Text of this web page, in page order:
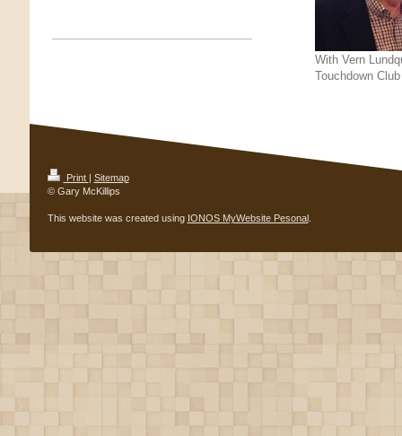
With Vern
Touchdown Club
Print | Sitemap
© Gary McKillips
This website was created using IONOS MyWebsite Pesonal.